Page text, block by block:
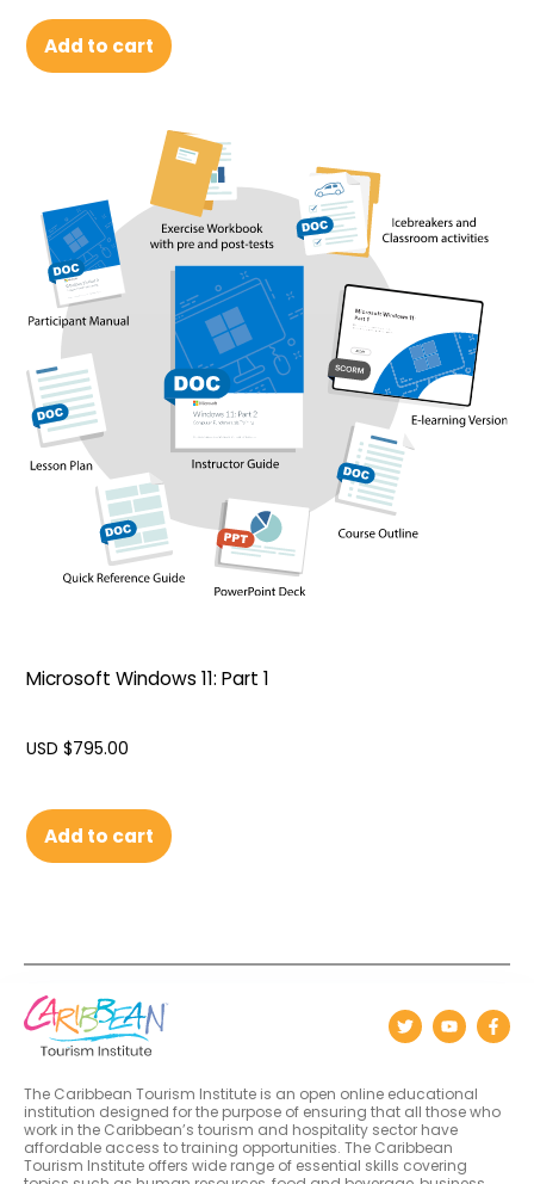
Add to cart
Microsoft Windows 11: Part 1
USD $795.00
Add to cart
The Caribbean Tourism Institute is an open online educational
institution designed for the purpose of ensuring that all those who
work in the Caribbean’s tourism and hospitality sector have
affordable access to training opportunities. The Caribbean
Tourism Institute offers wide range of essential skills covering